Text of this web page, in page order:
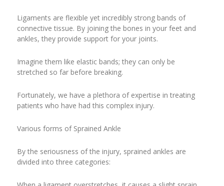
Ligaments are flexible yet incredibly strong bands of
connective tissue. By joining the bones in your feet and
ankles, they provide support for your joints.
Imagine them like elastic bands; they can only be
stretched so far before breaking.
Fortunately, we have a plethora of expertise in treating
patients who have had this complex injury.
Various forms of Sprained Ankle
By the seriousness of the injury, sprained ankles are
divided into three categories: